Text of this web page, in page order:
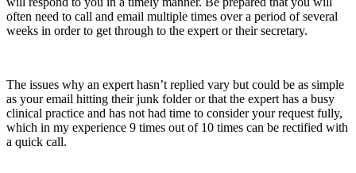
often need to call and email multiple times over a period of several
weeks in order to get through to the expert or their secretary.
The issues why an expert hasn’t replied vary but could be as simple
as your email hitting their junk folder or that the expert has a busy
clinical practice and has not had time to consider your request fully,
which in my experience 9 times out of 10 times can be rectified with
a quick call.